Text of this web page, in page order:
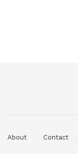
About Contact